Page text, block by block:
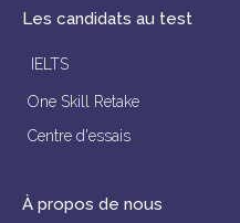
Les candidats au test
IELTS
One Skill Retake
Centre d'essais
À propos de nous